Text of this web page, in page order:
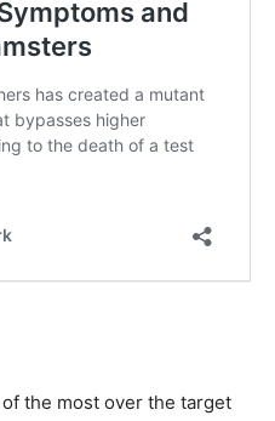
the most over the target